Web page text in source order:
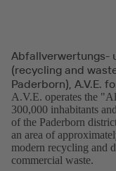
Abfallverwertungs-
(recycling and
Paderborn), A.V.E.
A.V.E. operates the
300,000 inhabitants
of the Paderborn
an area of
modern recycling and
commercial waste.